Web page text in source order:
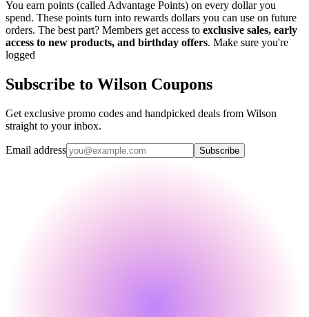
You earn points (called Advantage Points) on every dollar you
spend. These points turn into rewards dollars you can use on future
orders. The best part? Members get access to exclusive sales, early
access to new products, and birthday offers. Make sure you're
logged
Subscribe to Wilson Coupons
Get exclusive promo codes and handpicked deals from Wilson
straight to your inbox.
Email address Subscribe